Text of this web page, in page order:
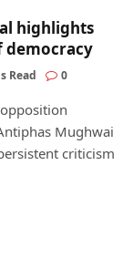
highlights
democracy
Read 0
Mughwai
criticism